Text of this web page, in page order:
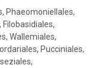
Phaeomoniellales,
Wallemiales,
Pucciniales,